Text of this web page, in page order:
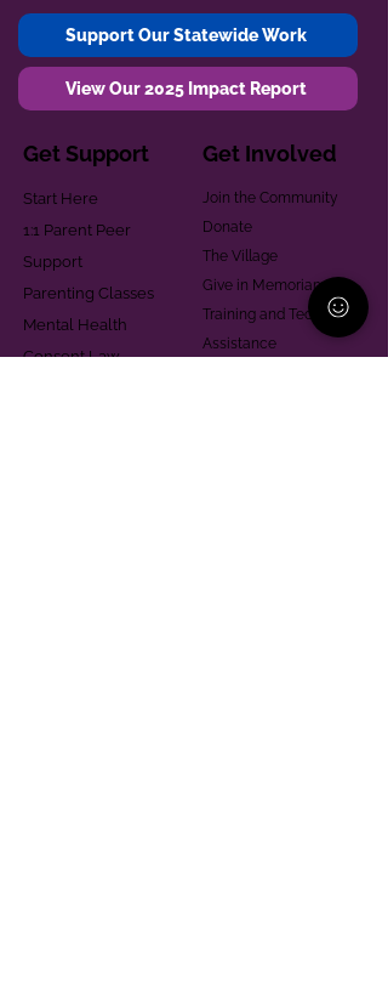
Support Our Statewide Work
View Our 2025 Impact Report
Get Support
Start Here
1:1 Parent Peer
Support
Parenting Classes
Mental Health
Consent Law
Get Involved
Join the Community
Donate
The Village
Give in Memoriam
Training and Technical
Assistance